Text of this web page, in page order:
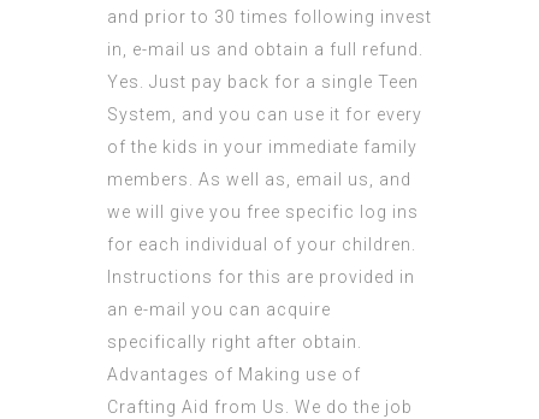
and prior to 30 times following invest
in, e-mail us and obtain a full refund.
Yes. Just pay back for a single Teen
System, and you can use it for every
of the kids in your immediate family
members. As well as, email us, and
we will give you free specific log ins
for each individual of your children.
Instructions for this are provided in
an e-mail you can acquire
specifically right after obtain.
Advantages of Making use of
Crafting Aid from Us. We do the job